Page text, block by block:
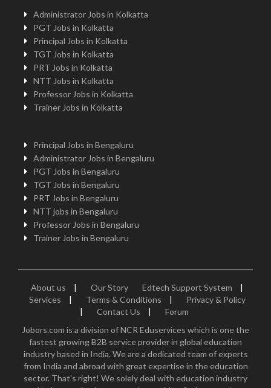
Administrator Jobs in Kolkatta
PGT Jobs in Kolkatta
Principal Jobs in Kolkatta
TGT Jobs in Kolkatta
PRT Jobs in Kolkatta
NTT Jobs in Kolkatta
Professor Jobs in Kolkatta
Trainer Jobs in Kolkatta
Principal Jobs in Bengaluru
Administrator Jobs in Bengaluru
PGT Jobs in Bengaluru
TGT Jobs in Bengaluru
PRT Jobs in Bengaluru
NTT jobs in Bengaluru
Professor Jobs in Bengaluru
Trainer Jobs in Bengaluru
About us | Our Story Edtech Support System
|
Services
| Terms & Conditions |
Privacy & Policy
|
Contact Us |
Forum
Jobors.com is a division of NCR Eduservices which is one the
fastest growing B2B service provider in global education
industry based in India. We are a dedicated team of experts
from India and abroad with great expertise in the education
sector. That's right! We solely deal with education industry